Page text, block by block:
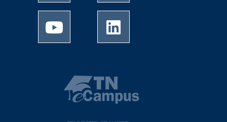
University of Memphis Youtube page